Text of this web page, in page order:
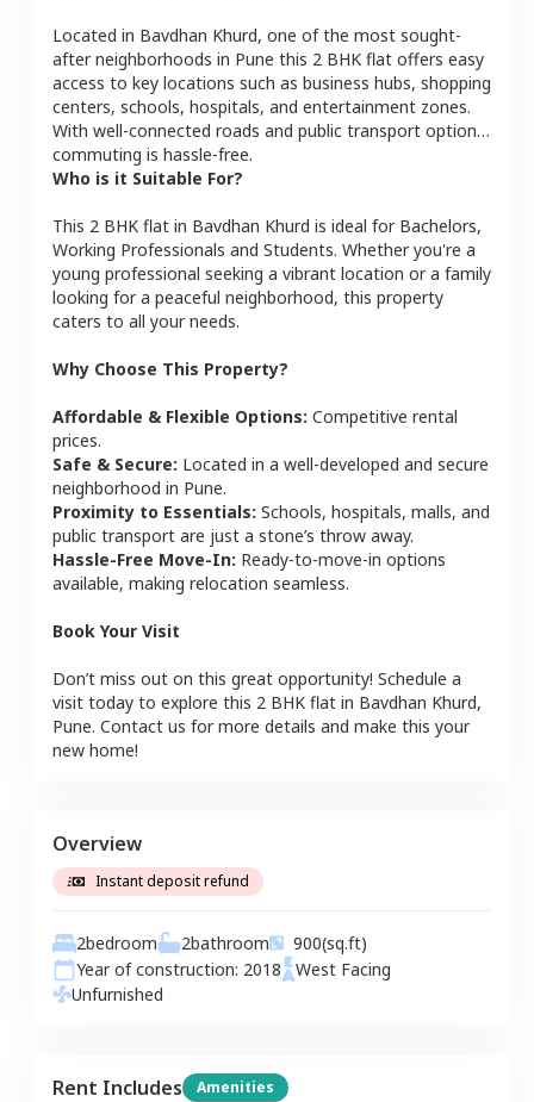
Located in Bavdhan Khurd, one of the most sought-
after neighborhoods in Pune this 2 BHK flat offers easy
access to key locations such as business hubs, shopping
centers, schools, hospitals, and entertainment zones.
With well-connected roads and public transport options,
commuting is hassle-free.
Who is it Suitable For?
This 2 BHK flat in Bavdhan Khurd is ideal for Bachelors,
Working Professionals and Students. Whether you're a
young professional seeking a vibrant location or a family
looking for a peaceful neighborhood, this property
caters to all your needs.
Why Choose This Property?
Affordable & Flexible Options: Competitive rental
prices.
Safe & Secure: Located in a well-developed and secure
neighborhood in Pune.
Proximity to Essentials: Schools, hospitals, malls, and
public transport are just a stone’s throw away.
Hassle-Free Move-In: Ready-to-move-in options
available, making relocation seamless.
Book Your Visit
Don’t miss out on this great opportunity! Schedule a
visit today to explore this 2 BHK flat in Bavdhan Khurd,
Pune. Contact us for more details and make this your
new home!
Overview
Instant deposit refund
2bedroom 2bathroom 900(sq.ft)
Year of construction: 2018 West Facing
Unfurnished
Rent Includes Amenities